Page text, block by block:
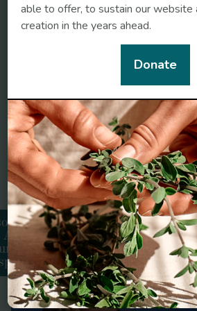
Related conditions
An
able to offer, to sustain our website
creation in the years ahead.
Donate